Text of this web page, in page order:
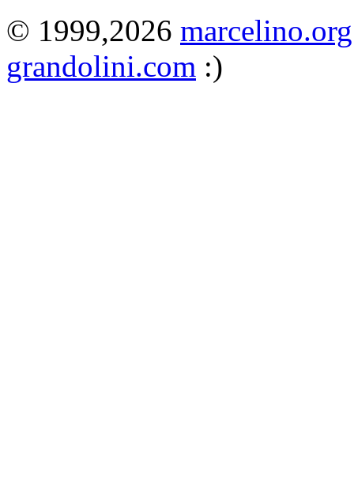
© 1999,2026 marcelino.org
grandolini.com :)